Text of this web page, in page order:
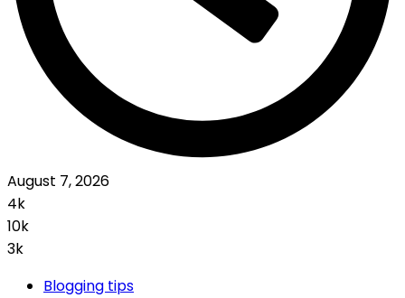
August 7, 2026
4k
10k
3k
Blogging tips